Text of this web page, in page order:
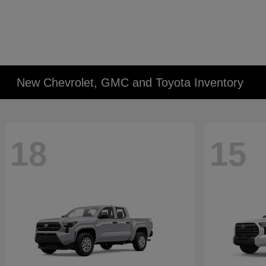
New Chevrolet, GMC and Toyota Inventory
18 15